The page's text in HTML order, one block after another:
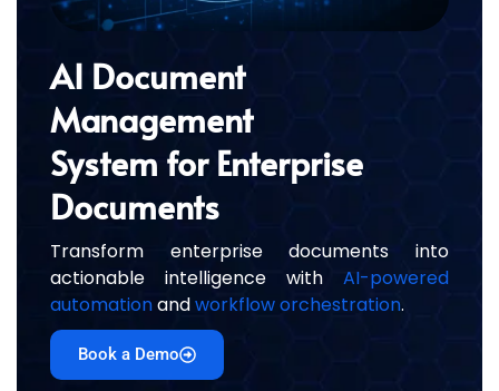
AI Document
Management
System for Enterprise
Documents
Transform enterprise documents into
actionable intelligence with AI-powered
automationandworkflow orchestration.
Book a Demo